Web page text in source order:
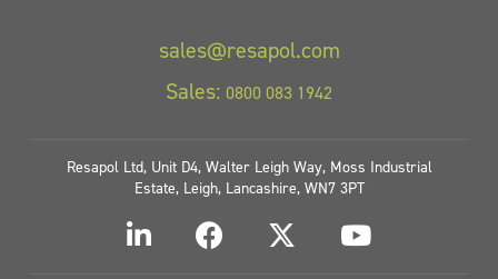
sales@resapol.com
Sales: 0800 083 1942
Resapol Ltd, Unit D4, Walter Leigh Way, Moss Industrial
Estate, Leigh, Lancashire, WN7 3PT